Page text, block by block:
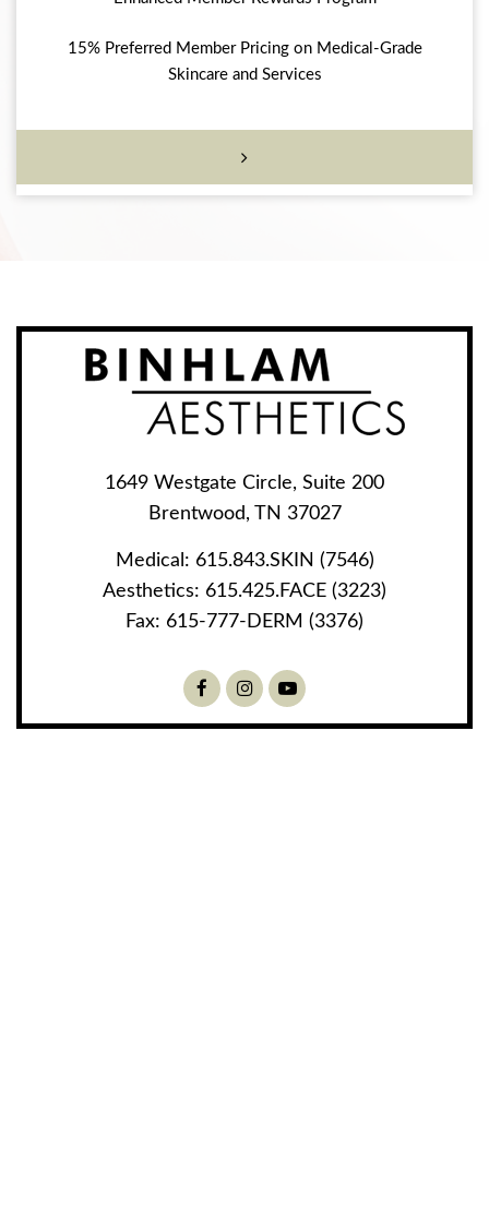
15% Preferred Member Pricing on Medical-Grade
Skincare and Services
1649 Westgate Circle, Suite 200
Brentwood, TN 37027
Medical: 615.843.SKIN (7546)
Aesthetics: 615.425.FACE (3223)
Fax: 615-777-DERM (3376)
FacebookInstagramYoutube